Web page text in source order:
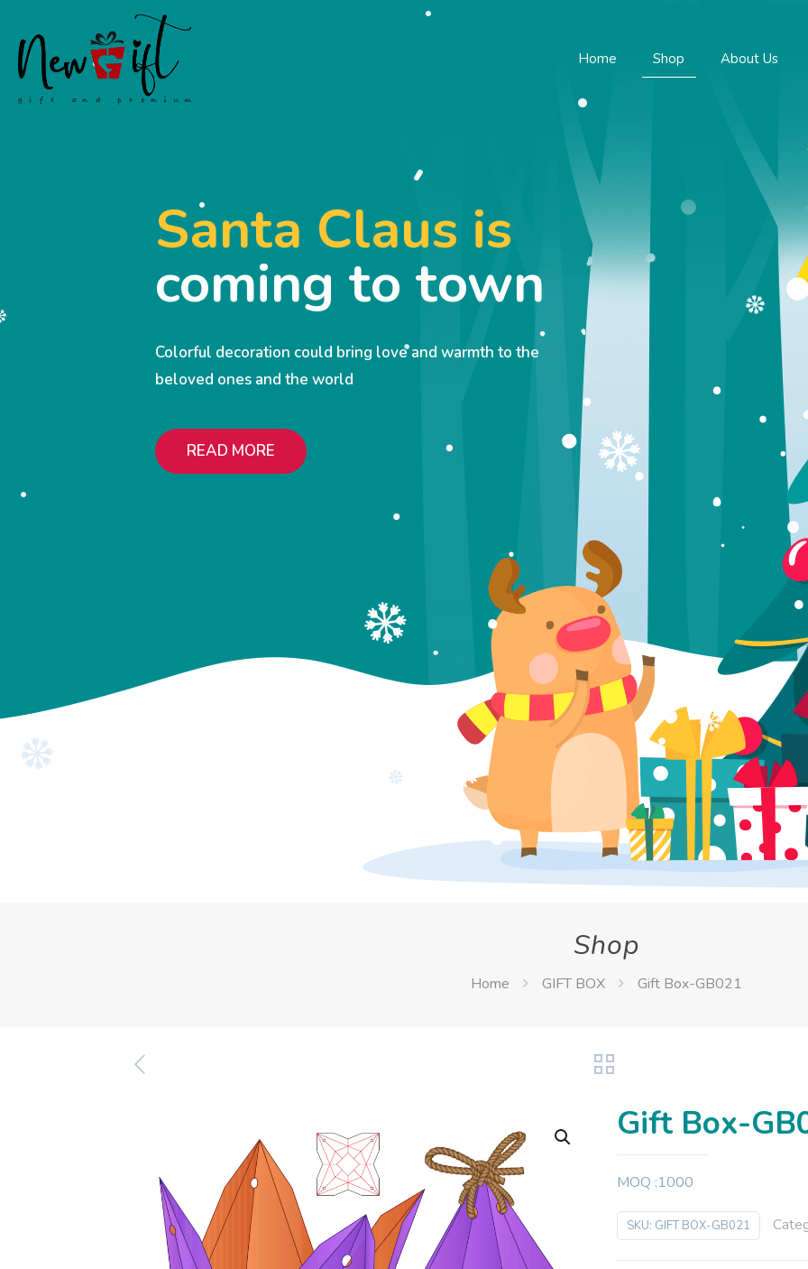
Home Shop About Us
Santa Claus is
coming to town
Colorful decoration could bring love and warmth to the
beloved ones and the world
READ MORE
Shop
Home GIFT BOX Gift Box-GB021
Gift Box-
MOQ :1000
SKU: GIFT BOX-GB021